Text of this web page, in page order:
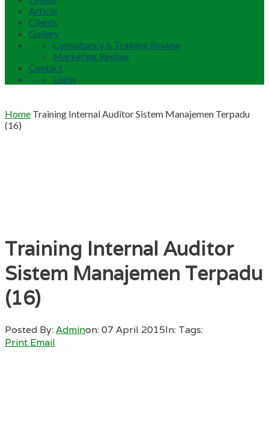
Article
Clients
Gallery
Consultancy & Training Review
Marketing Review
Contact
Login
Home Training Internal Auditor Sistem Manajemen Terpadu
(16)
Training Internal Auditor
Sistem Manajemen Terpadu
(16)
Posted By:Adminon:07 April 2015In: Tags:
Print Email